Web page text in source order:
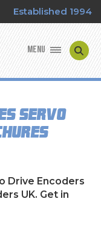
Established 1994
MENU
Servo
Drive Encoders
UK. Get in